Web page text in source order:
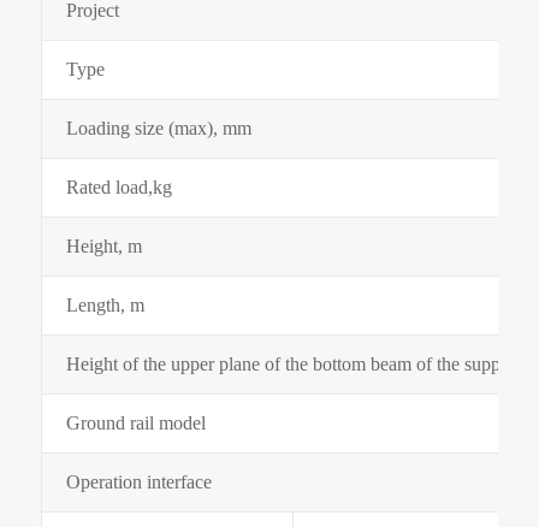
Project
Type
Loading size (max), mm
Rated load,kg
Height, m
Length, m
Height of the upper plane of the bottom beam of the
Ground rail model
Operation interface